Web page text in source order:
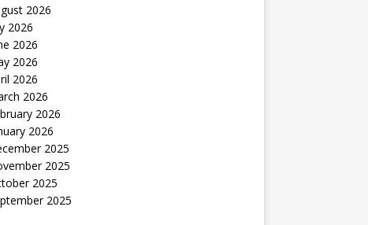
2026
2026
2026
2026
2026
2026
2026
2026
2025
2025
2025
2025